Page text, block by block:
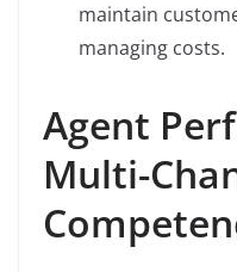
maintain
managing costs.
Agent
Multi-